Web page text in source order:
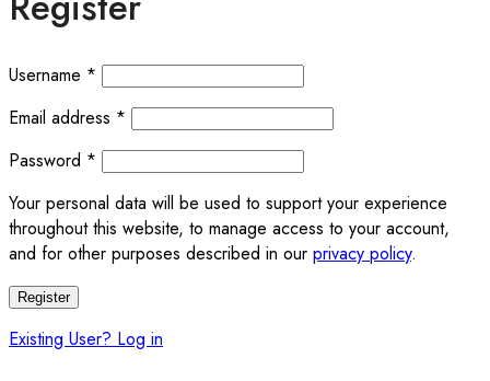
Username *
Email address *
Password *
Your personal data will be used to support your experience
throughout this website, to manage access to your account,
and for other purposes described in our privacy policy.
Register
Existing User? Log in